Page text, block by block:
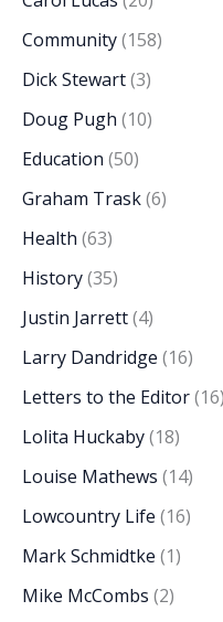
Community(158)
Dick Stewart(3)
Doug Pugh (10)
Education (50)
Graham Trask(6)
Health (63)
History(35)
Justin Jarrett(4)
Larry Dandridge (16)
Letters to the Editor(16)
Lolita Huckaby(18)
Louise Mathews (14)
Lowcountry Life (16)
Mark Schmidtke (1)
Mike McCombs (2)